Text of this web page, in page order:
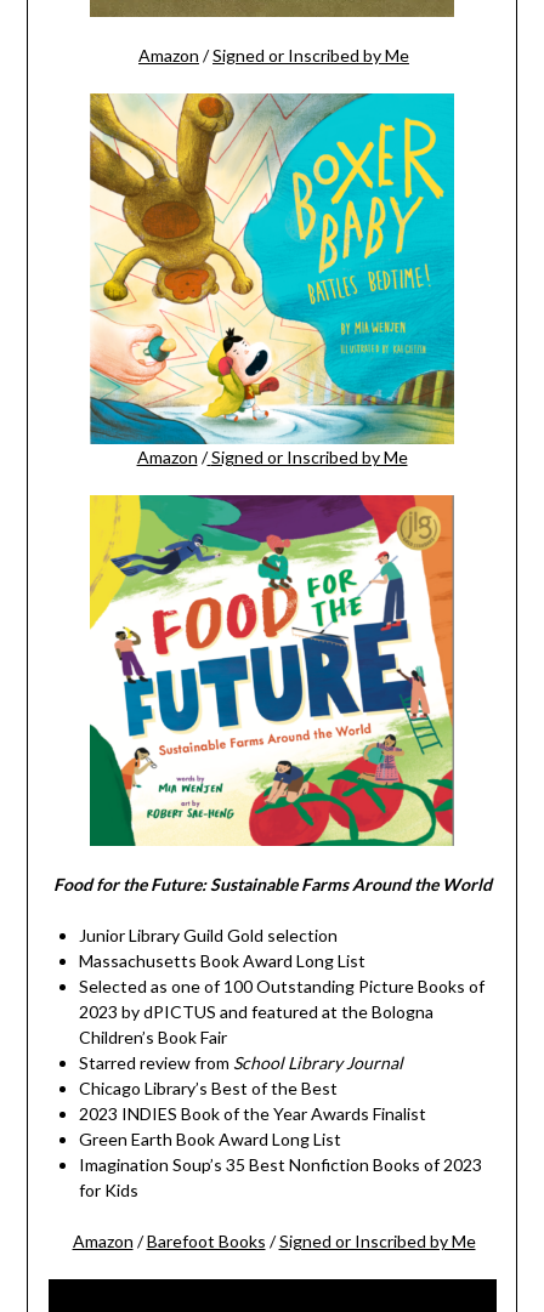
Amazon /Signed or Inscribed by Me
Amazon / Signed or Inscribed by Me
Food for the Future: Sustainable Farms Around the World
Junior Library Guild Gold selection
Massachusetts Book Award Long List
Selected as one of 100 Outstanding Picture Books of
2023 by dPICTUS and featured at the Bologna
Children’s Book Fair
Starred review from School Library Journal
Chicago Library’s Best of the Best
2023 INDIES Book of the Year Awards Finalist
Green Earth Book Award Long List
Imagination Soup’s 35 Best Nonfiction Books of 2023
for Kids
Amazon /Barefoot Books /Signed or Inscribed by Me